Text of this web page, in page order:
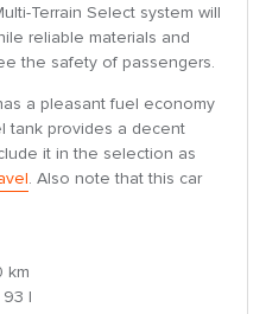
Terrain Select system will
reliable materials and
the safety of passengers.
a pleasant fuel economy
tank provides a decent
it in the selection as
. Also note that this car
km
l